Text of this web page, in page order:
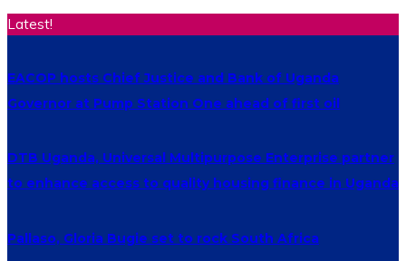
Latest!
EACOP hosts Chief Justice and Bank of Uganda
Governor at Pump Station One ahead of first oil
DTB Uganda, Universal Multipurpose Enterprise partner
to enhance access to quality housing finance in Uganda
Pallaso, Gloria Bugie set to rock South Africa